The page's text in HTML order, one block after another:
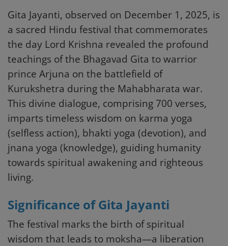
Register
English
Gita Jayanti, observed on December 1, 2025, is
a sacred Hindu festival that commemorates
the day Lord Krishna revealed the profound
teachings of the Bhagavad Gita to warrior
prince Arjuna on the battlefield of
Kurukshetra during the Mahabharata war.
This divine dialogue, comprising 700 verses,
imparts timeless wisdom on karma yoga
(selfless action), bhakti yoga (devotion), and
jnana yoga (knowledge), guiding humanity
towards spiritual awakening and righteous
living.
Significance of Gita Jayanti
The festival marks the birth of spiritual
wisdom that leads to moksha—a liberation